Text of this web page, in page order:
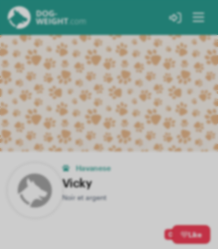
Havanese
Vicky
Noir et argent
0 Like